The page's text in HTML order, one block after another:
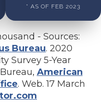
* AS OF FEB 2023
- Sources:
Bureau. 2020
Survey 5-Year
American
. Web. 17 March